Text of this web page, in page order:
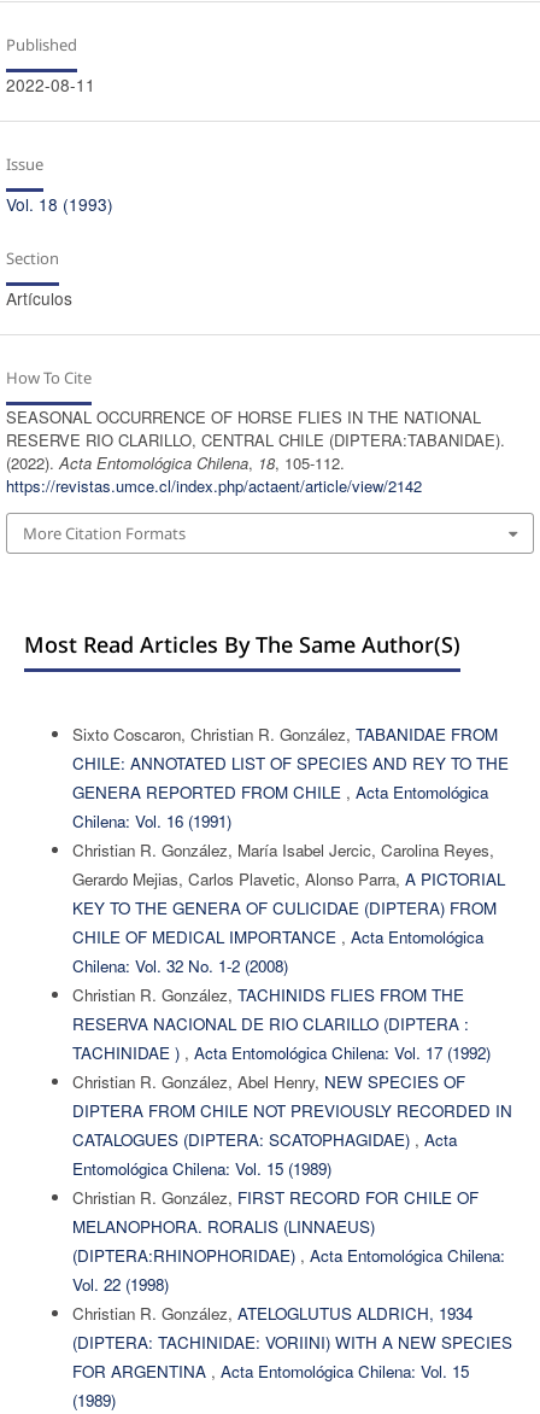
Published
2022-08-11
Issue
Vol. 18 (1993)
Section
Artículos
How To Cite
SEASONAL OCCURRENCE OF HORSE FLIES IN THE NATIONAL
RESERVE RIO CLARILLO, CENTRAL CHILE (DIPTERA:TABANIDAE).
(2022). Acta Entomológica Chilena, 18, 105-112.
https://revistas.umce.cl/index.php/actaent/article/view/2142
More Citation Formats
Most Read Articles By The Same Author(s)
Sixto Coscaron, Christian R. González, TABANIDAE FROM
CHILE: ANNOTATED LIST OF SPECIES AND REY TO THE
GENERA REPORTED FROM CHILE , Acta Entomológica
Chilena: Vol. 16 (1991)
Christian R. González, María Isabel Jercic, Carolina Reyes,
Gerardo Mejias, Carlos Plavetic, Alonso Parra, A PICTORIAL
KEY TO THE GENERA OF CULICIDAE (DIPTERA) FROM
CHILE OF MEDICAL IMPORTANCE , Acta Entomológica
Chilena: Vol. 32 No. 1-2 (2008)
Christian R. González, TACHINIDS FLIES FROM THE
RESERVA NACIONAL DE RIO CLARILLO (DIPTERA :
TACHINIDAE ) , Acta Entomológica Chilena: Vol. 17 (1992)
Christian R. González, Abel Henry, NEW SPECIES OF
DIPTERA FROM CHILE NOT PREVIOUSLY RECORDED IN
CATALOGUES (DIPTERA: SCATOPHAGIDAE) , Acta
Entomológica Chilena: Vol. 15 (1989)
Christian R. González, FIRST RECORD FOR CHILE OF
MELANOPHORA. RORALIS (LINNAEUS)
(DIPTERA:RHINOPHORIDAE) , Acta Entomológica Chilena:
Vol. 22 (1998)
Christian R. González, ATELOGLUTUS ALDRICH, 1934
(DIPTERA: TACHINIDAE: VORIINI) WITH A NEW SPECIES
FOR ARGENTINA , Acta Entomológica Chilena: Vol. 15
(1989)